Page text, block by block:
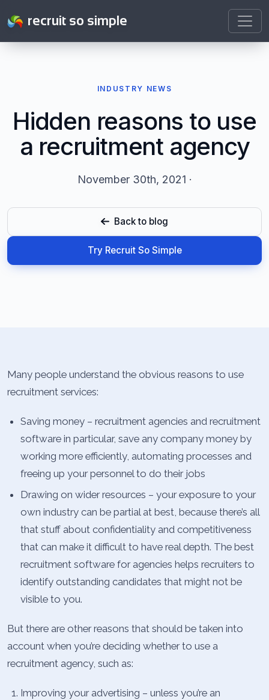
recruit so simple
INDUSTRY NEWS
Hidden reasons to use
a recruitment agency
November 30th, 2021 ·
Back to blog
Try Recruit So Simple
Many people understand the obvious reasons to use
recruitment services:
Saving money – recruitment agencies and recruitment
software in particular, save any company money by
working more efficiently, automating processes and
freeing up your personnel to do their jobs
Drawing on wider resources – your exposure to your
own industry can be partial at best, because there’s all
that stuff about confidentiality and competitiveness
that can make it difficult to have real depth. The best
recruitment software for agencies helps recruiters to
identify outstanding candidates that might not be
visible to you.
But there are other reasons that should be taken into
account when you’re deciding whether to use a
recruitment agency, such as:
Improving your advertising – unless you’re an